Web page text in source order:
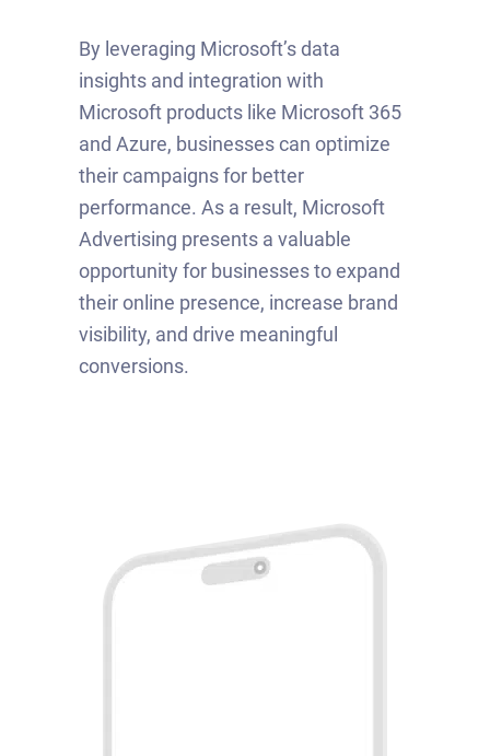
By leveraging Microsoft’s data
insights and integration with
Microsoft products like Microsoft 365
and Azure, businesses can optimize
their campaigns for better
performance. As a result, Microsoft
Advertising presents a valuable
opportunity for businesses to expand
their online presence, increase brand
visibility, and drive meaningful
conversions.